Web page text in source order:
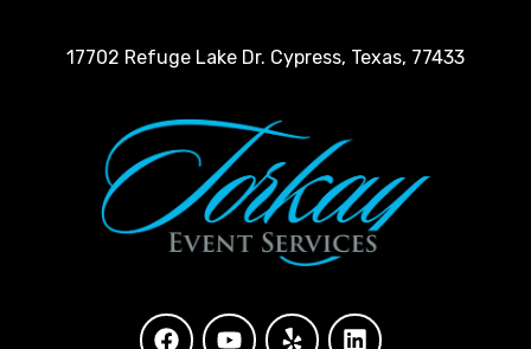
17702 Refuge Lake Dr. Cypress, Texas, 77433